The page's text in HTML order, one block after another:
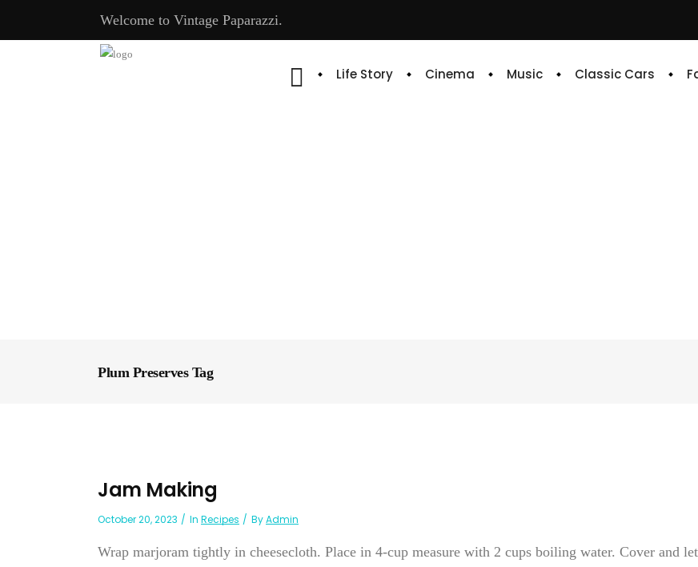
Welcome to Vintage Paparazzi.
Life Story Cinema Music Classic Cars
Plum Preserves Tag
Jam Making
October 20, 2023 In Recipes ByAdmin
Wrap marjoram tightly in cheesecloth. Place in 4-cup measure with 2 cups boiling water. Cover and